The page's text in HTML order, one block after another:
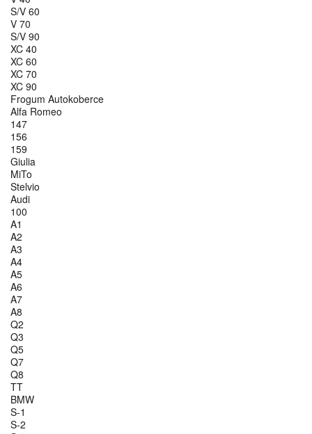
S/V 60
V 70
S/V 90
XC 40
XC 60
XC 70
XC 90
Frogum Autokoberce
Alfa Romeo
147
156
159
Giulia
MiTo
Stelvio
Audi
100
A1
A2
A3
A4
A5
A6
A7
A8
Q2
Q3
Q5
Q7
Q8
TT
BMW
S-1
S-2